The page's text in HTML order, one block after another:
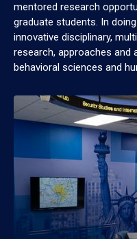
mentored research
graduate students. In
innovative disciplinary,
research, approaches and
behavioral sciences and